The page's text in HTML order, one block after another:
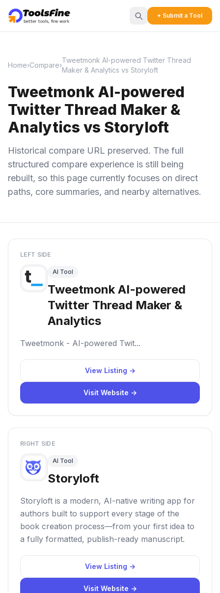
+ Submit a Tool
Home›Compare›
Tweetmonk AI-powered Twitter Thread
Maker & Analytics vs Storyloft
Tweetmonk AI-powered
Twitter Thread Maker &
Analytics vs Storyloft
Historical compare URL preserved. The full
structured compare experience is still being
rebuilt, so this page currently focuses on direct
paths, core summaries, and nearby alternatives.
LEFT SIDE
AI Tool
Tweetmonk AI-powered
Twitter Thread Maker &
Analytics
Tweetmonk - AI-powered Twit...
View Listing →
Visit Website →
RIGHT SIDE
AI Tool
Storyloft
Storyloft is a modern, AI-native writing app for
authors built to support every stage of the
book creation process—from your first idea to
a fully formatted, publish-ready manuscript.
View Listing →
Visit Website →